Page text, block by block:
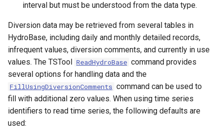
SetOutputYearType
SetProperty
SetPropertyFromDataStore
SetPropertyFromEnsemble
SetPropertyFromNwsrfsAppDefault
SetPropertyFromObject
interval but must be understood from the data type.
Diversion data may be retrieved from several tables in
HydroBase, including daily and monthly detailed records,
infrequent values, diversion comments, and currently in use
values. The TSTool ReadHydroBase command provides
several options for handling data and the
FillUsingDiversionComments command can be used to
fill with additional zero values. When using time series
identifiers to read time series, the following defaults are
used: